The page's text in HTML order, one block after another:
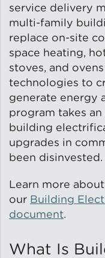
Green Certifications
Municipal Energy
Benchmarking
Municipal Planning
Development
service delivery
multi-family
replace on-site
space heating,
stoves, and
technologies to
generate energy
program takes
building
upgrades in
been disinvested.
Learn more
our Building
document.
What Is